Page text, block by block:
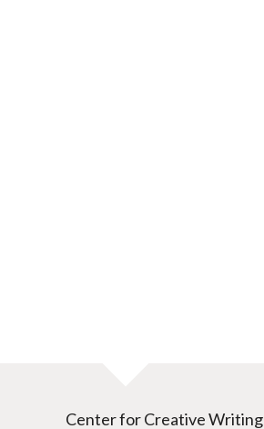
Center for Creative Writing